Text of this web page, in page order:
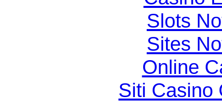
Slots
Sites
Online
Siti Casino